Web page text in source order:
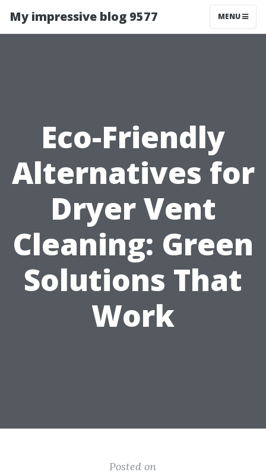
My impressive blog 9577 MENU
Eco-Friendly
Alternatives for
Dryer Vent
Cleaning: Green
Solutions That
Work
Posted on